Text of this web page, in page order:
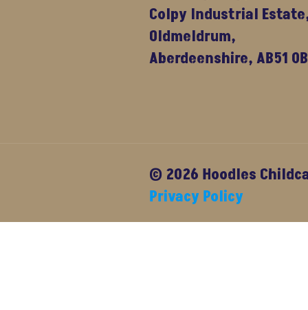
Colpy Industrial
Oldmeldrum,
Aberdeenshire, AB51
© 2026 Hoodles
Privacy Policy